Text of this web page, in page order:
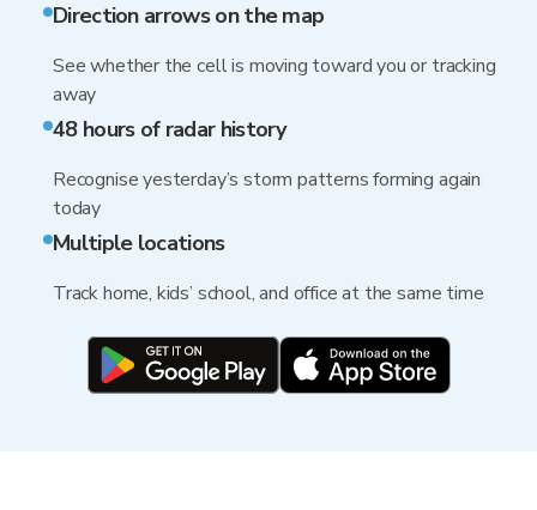
Direction arrows on the map
See whether the cell is moving toward you or tracking
away
48 hours of radar history
Recognise yesterday’s storm patterns forming again
today
Multiple locations
Track home, kids’ school, and office at the same time